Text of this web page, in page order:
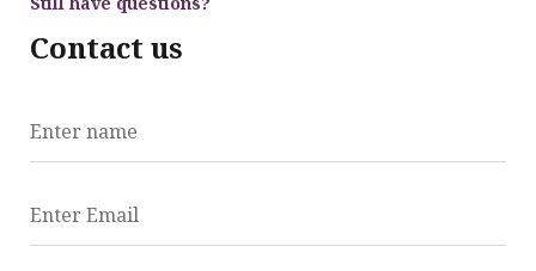
Contact us
Enter name
Enter Email